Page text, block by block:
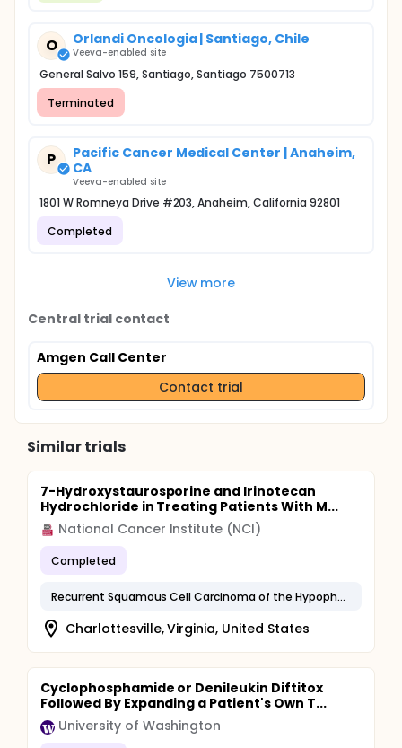
O Orlandi Oncologia | Santiago, Chile
Veeva-enabled site
General Salvo 159, Santiago, Santiago 7500713
Terminated
P
Pacific Cancer Medical Center | Anaheim,
CA
Veeva-enabled site
1801 W Romneya Drive #203, Anaheim, California 92801
Completed
View more
Central trial contact
Amgen Call Center
Contact trial
Similar trials
7-Hydroxystaurosporine and Irinotecan
Hydrochloride in Treating Patients With M...
National Cancer Institute (NCI)
Completed
Recurrent Squamous Cell Carcinoma of the Hypopharynx
Charlottesville, Virginia, United States
Cyclophosphamide or Denileukin Diftitox
Followed By Expanding a Patient's Own T...
University of Washington